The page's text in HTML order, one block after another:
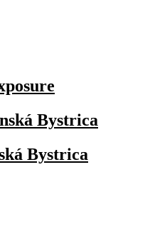
Bystrica
Bystrica